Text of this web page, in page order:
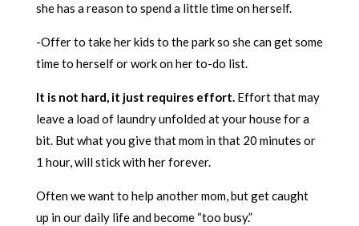
she has a reason to spend a little time on herself.
-Offer to take her kids to the park so she can get some
time to herself or work on her to-do list.
It is not hard, it just requires effort. Effort that may
leave a load of laundry unfolded at your house for a
bit. But what you give that mom in that 20 minutes or
1 hour, will stick with her forever.
Often we want to help another mom, but get caught
up in our daily life and become “too busy.”